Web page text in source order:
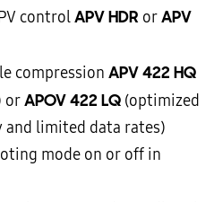
controlAPV HDR orAPV
compression APV 422 HQ
orAPOV 422 LQ (optimized
and limited data rates)
mode on or off in